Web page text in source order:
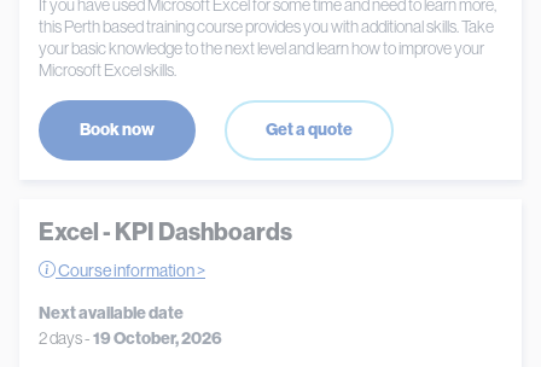
If you have used Microsoft Excel for some time and need to learn more,
this Perth based training course provides you with additional skills. Take
your basic knowledge to the next level and learn how to improve your
Microsoft Excel skills.
Book now Get a quote
Excel - KPI Dashboards
Course information >
Next available date
2 days -19 October, 2026